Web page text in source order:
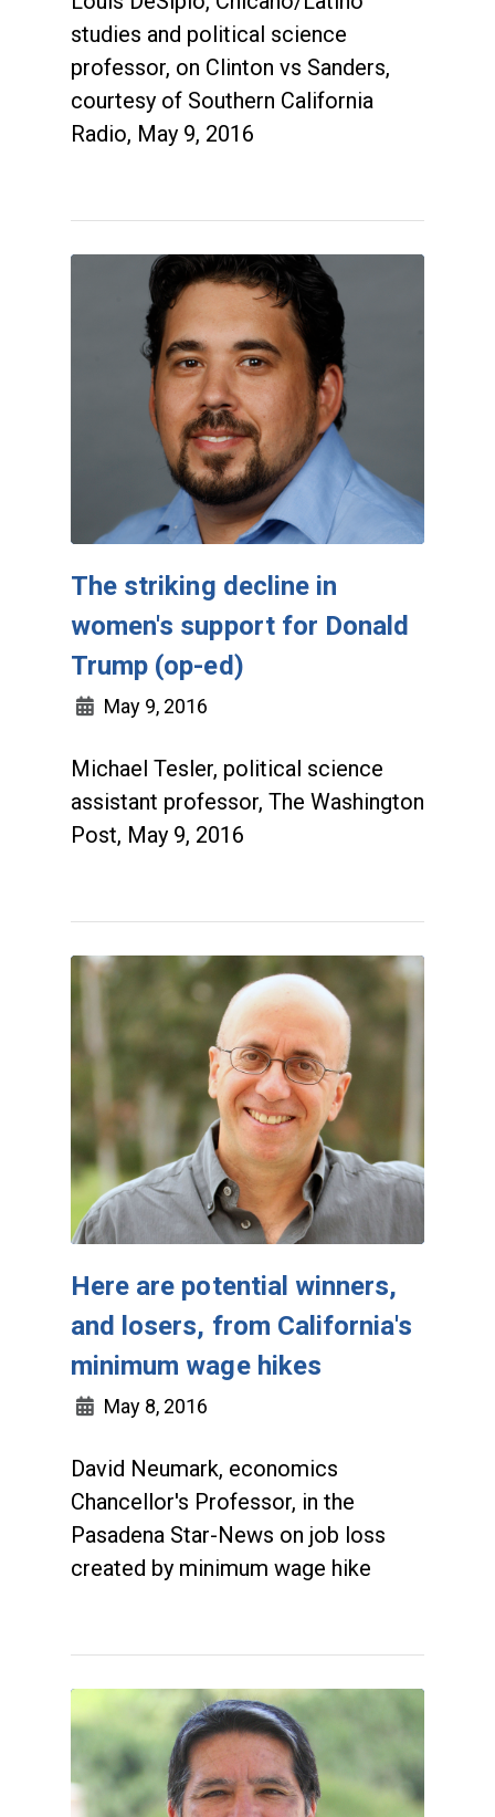
studies and political science
professor, on Clinton vs Sanders,
courtesy of Southern California
Radio, May 9, 2016
The striking decline in
women's support for Donald
Trump (op-ed)
May 9, 2016
Michael Tesler, political science
assistant professor, The Washington
Post, May 9, 2016
Here are potential winners,
and losers, from California's
minimum wage hikes
May 8, 2016
David Neumark, economics
Chancellor's Professor, in the
Pasadena Star-News on job loss
created by minimum wage hike